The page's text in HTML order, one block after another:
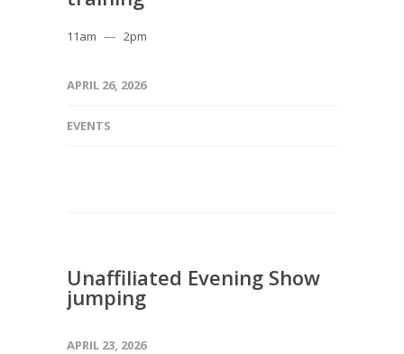
11am --- 2pm
APRIL 26, 2026
EVENTS
Unaffiliated Evening Show
jumping
APRIL 23, 2026